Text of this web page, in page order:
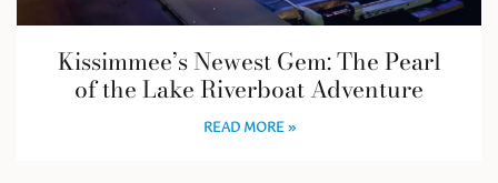
Kissimmee’s Newest Gem: The Pearl
of the Lake Riverboat Adventure
READ MORE »